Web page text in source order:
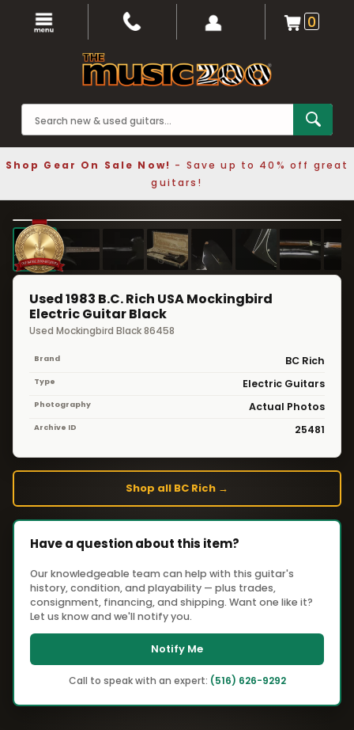
0
Shop Gear On Sale Now! - Save up to 40% off great
guitars!
❮ ❯
1 / 8
Used 1983 B.C. Rich USA Mockingbird
Electric Guitar Black
Used Mockingbird Black 86458
Brand BC Rich
Type Electric Guitars
Photography Actual Photos
Archive ID 25481
Shop all BC Rich →
Have a question about this item?
Our knowledgeable team can help with this guitar's
history, condition, and playability — plus trades,
consignment, financing, and shipping. Want one like it?
Let us know and we'll notify you.
Notify Me
Call to speak with an expert: (516) 626-9292